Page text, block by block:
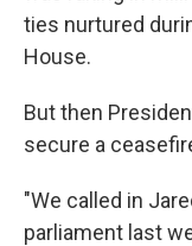
ties nurtured
House.
But then
secure a
"We called in
parliament last